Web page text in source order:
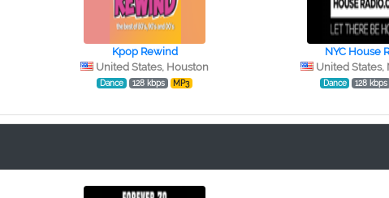
Kpop Rewind
United States, Houston
Dance 128 kbps MP3
NYC House
United States,
Dance 128 kbps